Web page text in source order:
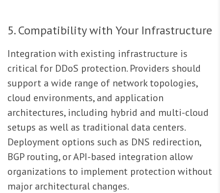
5. Compatibility with Your Infrastructure
Integration with existing infrastructure is
critical for DDoS protection. Providers should
support a wide range of network topologies,
cloud environments, and application
architectures, including hybrid and multi-cloud
setups as well as traditional data centers.
Deployment options such as DNS redirection,
BGP routing, or API-based integration allow
organizations to implement protection without
major architectural changes.